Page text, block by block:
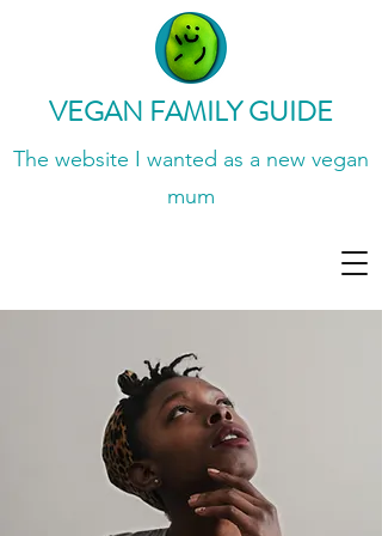
VEGAN FAMILY GUIDE
The website I wanted as a new vegan
mum